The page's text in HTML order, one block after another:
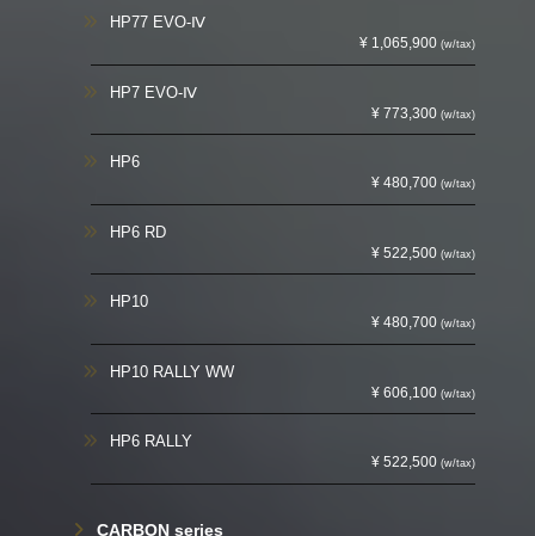
HP77 EVO-Ⅳ
¥ 1,065,900(w/tax)
HP7 EVO-Ⅳ
¥ 773,300(w/tax)
HP6
¥ 480,700(w/tax)
HP6 RD
¥ 522,500(w/tax)
HP10
¥ 480,700(w/tax)
HP10 RALLY WW
¥ 606,100(w/tax)
HP6 RALLY
¥ 522,500(w/tax)
CARBON series